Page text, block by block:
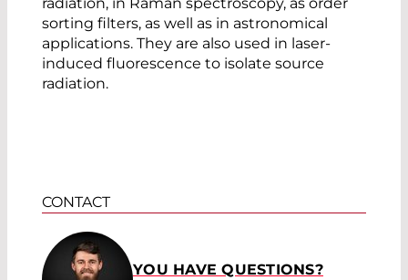
radiation, in Raman spectroscopy, as order
sorting filters, as well as in astronomical
applications. They are also used in laser-
induced fluorescence to isolate source
radiation.
CONTACT
YOU HAVE QUESTIONS?